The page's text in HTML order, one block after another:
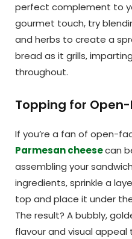
perfect complement to
gourmet touch, try
and herbs to create a
bread as it grills,
throughout.
Topping for
If you’re a fan of open-
Parmesan cheesecan
assembling your
ingredients, sprinkle a
top and place it under
The result? A bubbly,
flavour and visual appeal